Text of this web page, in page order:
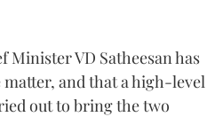
Minister VD Satheesan has
and that a high-level
out to bring the two